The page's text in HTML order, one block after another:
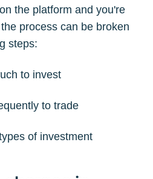
the platform and you're
process can be broken
steps:
to invest
to trade
of investment